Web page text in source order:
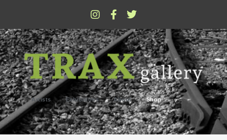
Artists Exhibitions About Shop